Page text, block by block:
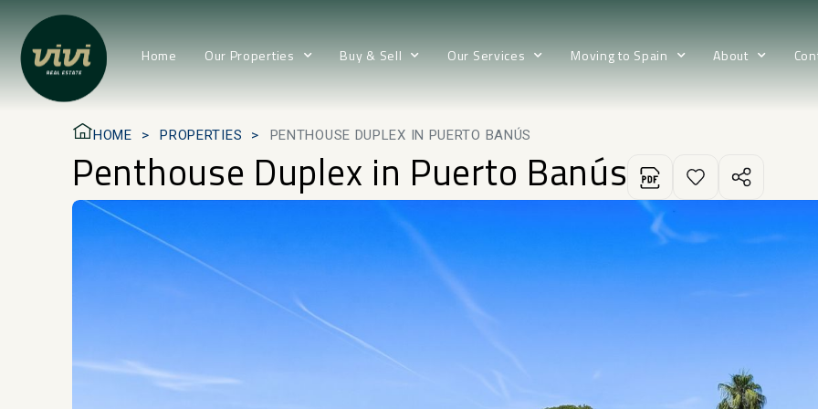
Home Our Properties Buy & Sell Our Services Moving to Spain About
HOME PROPERTIES PENTHOUSE DUPLEX IN PUERTO BANÚS
Penthouse Duplex in Puerto Banús